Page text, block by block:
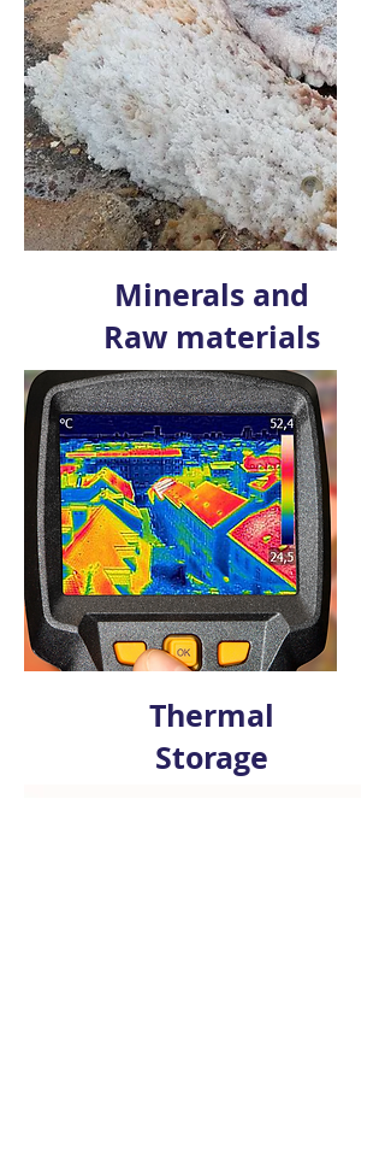
Minerals and
Raw materials
Thermal
Storage